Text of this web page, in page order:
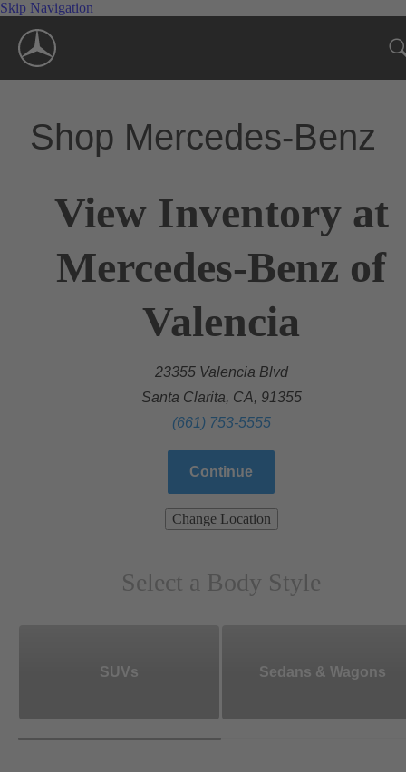
Skip Navigation
Shop Mercedes-Benz
View Inventory at
Mercedes-Benz of
Valencia
23355 Valencia Blvd
Santa Clarita, CA, 91355
(661) 753-5555
Continue
Change Location
Select a Body Style
SUVs Sedans & Wagons